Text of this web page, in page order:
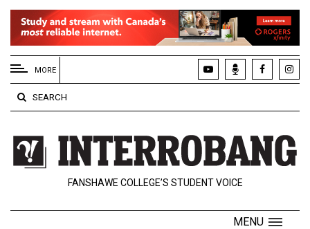
EXTENDED
MENU
About
Us
Policies
Contact
Navigator
MORE
SEARCH
FANSHAWE COLLEGE’S STUDENT VOICE
MENU